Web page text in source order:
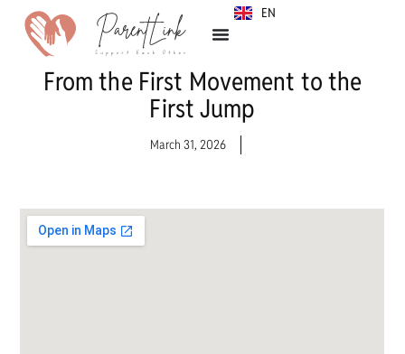
EN
SR
From the First Movement to the
First Jump
March 31, 2026